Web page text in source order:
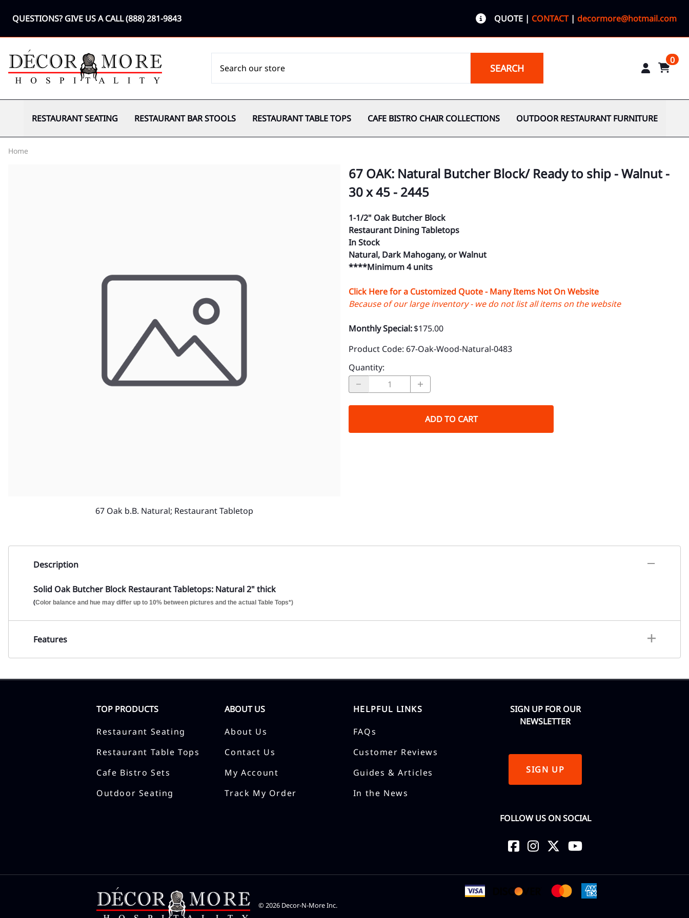
QUESTIONS? GIVE US A CALL(888) 281-9843 QUOTE | CONTACT| decormore@hotmail.com
SEARCH
0
RESTAURANT SEATING RESTAURANT BAR STOOLS RESTAURANT TABLE TOPS CAFE BISTRO CHAIR COLLECTIONS OUTDOOR RESTAURANT FURNITURE
Home
67 Oak b.B. Natural; Restaurant Tabletop
67 OAK: Natural Butcher Block/ Ready to ship - Walnut -
30 x 45 - 2445
1-1/2" Oak Butcher Block
Restaurant Dining Tabletops
In Stock
Natural, Dark Mahogany, or Walnut
****Minimum 4 units
Click Here for a Customized Quote - Many Items Not On Website
Because of our large inventory - we do not list all items on the website
Monthly Special:$175.00
Product Code: 67-Oak-Wood-Natural-0483
Quantity:
ADD TO CART
Description
Solid Oak Butcher Block Restaurant Tabletops: Natural 2" thick
(Color balance and hue may differ up to 10% between pictures and the actual Table Tops*)
Features
TOP PRODUCTS
Restaurant Seating
Restaurant Table Tops
Cafe Bistro Sets
Outdoor Seating
ABOUT US
About Us
Contact Us
My Account
Track My Order
HELPFUL LINKS
FAQs
Customer Reviews
Guides & Articles
In the News
SIGN UP FOR OUR
NEWSLETTER
SIGN UP
FOLLOW US ON SOCIAL
© 2026 Decor-N-More Inc.